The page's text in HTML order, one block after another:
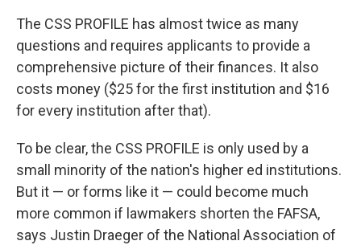
The CSS PROFILE has almost twice as many
questions and requires applicants to provide a
comprehensive picture of their finances. It also
costs money ($25 for the first institution and $16
for every institution after that).
To be clear, the CSS PROFILE is only used by a
small minority of the nation's higher ed institutions.
But it — or forms like it — could become much
more common if lawmakers shorten the FAFSA,
says Justin Draeger of the National Association of